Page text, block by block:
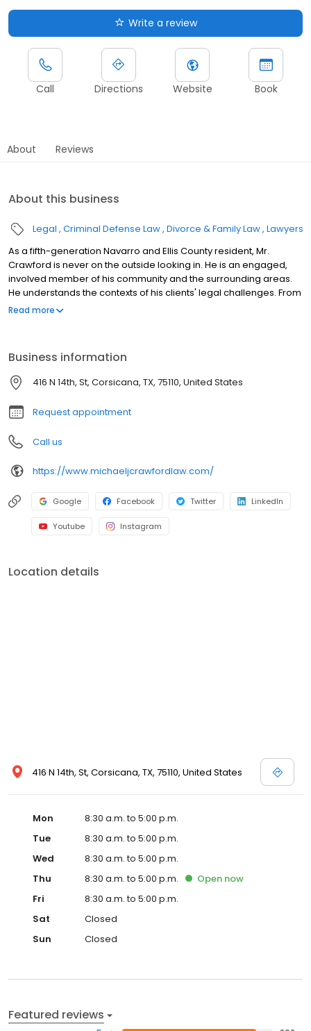
Write a review
Call Directions Website Book
About Reviews
About this business
Legal Criminal Defense Law Divorce & Family Law Lawyers
As a fifth-generation Navarro and Ellis County resident, Mr.
Crawford is never on the outside looking in. He is an engaged,
involved member of his community and the surrounding areas.
He understands the contexts of his clients' legal challenges. From
law offices just a block from the courthouse, he is positioned to
the Texas Criminal Defense Lawyers Association. He regularly
attends continuing education training to guarantee his clients
have every advantage possible when it comes to defending DWI
and DUI.
Read more
Business information
416 N 14th, St, Corsicana, TX, 75110, United States
Request appointment
Call us
https://www.michaeljcrawfordlaw.com/
Google Facebook Twitter LinkedIn
Youtube Instagram
Location details
416 N 14th, St, Corsicana, TX, 75110, United States
Mon
8:30 a.m. to 5:00 p.m.
Tue
8:30 a.m. to 5:00 p.m.
Wed
8:30 a.m. to 5:00 p.m.
Thu
8:30 a.m. to 5:00 p.m. Open now
Fri
8:30 a.m. to 5:00 p.m.
Sat
Closed
Sun
Closed
Featured reviews